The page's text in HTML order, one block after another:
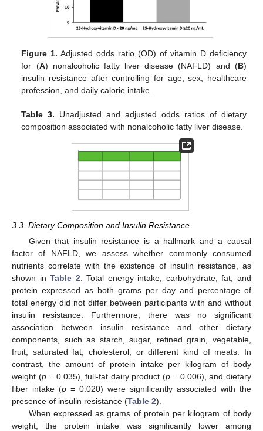
Figure 1. Adjusted odds ratio (OD) of vitamin D deficiency
for (A) nonalcoholic fatty liver disease (NAFLD) and (B)
insulin resistance after controlling for age, sex, healthcare
profession, and daily calorie intake.
Table 3. Unadjusted and adjusted odds ratios of dietary
composition associated with nonalcoholic fatty liver disease.
3.3. Dietary Composition and Insulin Resistance
Given that insulin resistance is a hallmark and a causal
factor of NAFLD, we assess whether commonly consumed
nutrients correlate with the existence of insulin resistance, as
shown inTable 2 . Total energy intake, carbohydrate, fat, and
protein expressed as both grams per day and percentage of
total energy did not differ between participants with and without
insulin resistance. Furthermore, there was no significant
association between insulin resistance and other dietary
components, such as starch, sugar, refined grain, vegetable,
fruit, saturated fat, cholesterol, or different kind of meats. In
contrast, the amount of protein intake per kilogram of body
weight (p= 0.035), full-fat dairy product (p= 0.006), and dietary
fiber intake (p = 0.020) were significantly associated with the
presence of insulin resistance (Table 2).
When expressed as grams of protein per kilogram of body
weight, the protein intake was significantly lower among